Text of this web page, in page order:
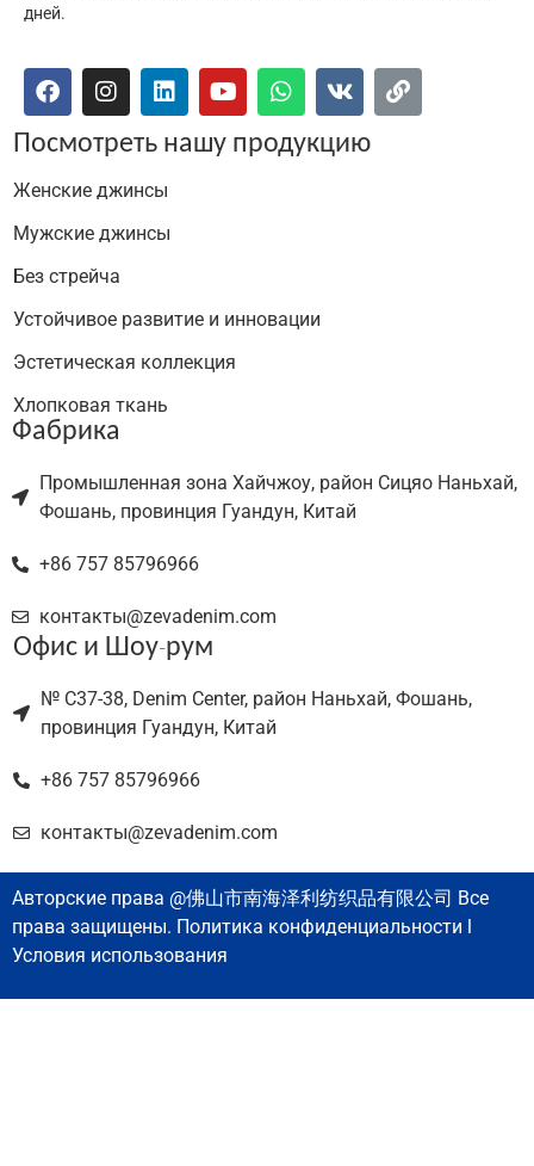
дней.
Посмотреть нашу продукцию
Женские джинсы
Мужские джинсы
Без стрейча
Устойчивое развитие и инновации
Эстетическая коллекция
Хлопковая ткань
Фабрика
Промышленная зона Хайчжоу, район Сицяо Наньхай,
Фошань, провинция Гуандун, Китай
+86 757 85796966
контакты@zevadenim.com
Офис и Шоу-рум
№ C37-38, Denim Center, район Наньхай, Фошань,
провинция Гуандун, Китай
+86 757 85796966
контакты@zevadenim.com
Авторские права @佛山市南海泽利纺织品有限公司 Все
права защищены. Политика конфиденциальности l
Условия использования